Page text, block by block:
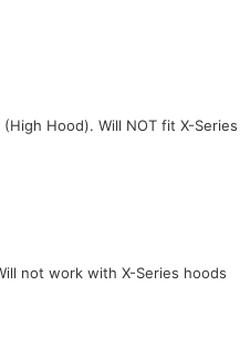
(High Hood). Will NOT fit X-Series
not work with X-Series hoods